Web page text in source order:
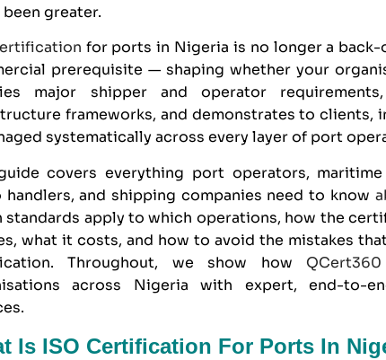
been greater.
for ports in Nigeria is no longer a
prerequisite — shaping whether your
major shipper and operator
frameworks, and demonstrates to clients,
systematically across every layer of port
covers everything port operators,
handlers, and shipping companies need to know
standards apply to which operations, how the
what it costs, and how to avoid the mistakes
Throughout, we show how QCert360
across Nigeria with expert, end-to-
Is ISO Certification For Ports In